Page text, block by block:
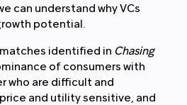
can understand why VCs
potential.
identified in Chasing
of consumers with
who are difficult and
and utility sensitive, and